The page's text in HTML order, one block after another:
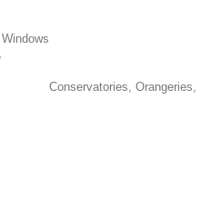
Conservatories,